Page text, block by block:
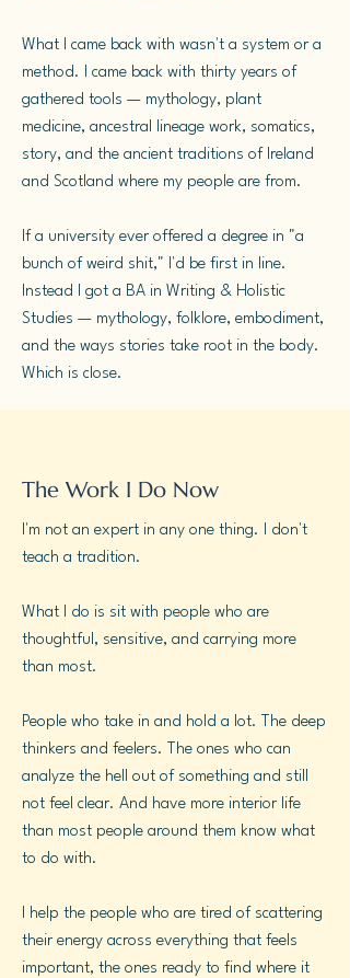
What I came back with wasn't a system or a
method. I came back with thirty years of
gathered tools — mythology, plant
medicine, ancestral lineage work, somatics,
story, and the ancient traditions of Ireland
and Scotland where my people are from.
If a university ever offered a degree in "a
bunch of weird shit," I'd be first in line.
Instead I got a BA in Writing & Holistic
Studies — mythology, folklore, embodiment,
and the ways stories take root in the body.
Which is close.
The Work I Do Now
I'm not an expert in any one thing. I don't
teach a tradition.
What I do is sit with people who are
thoughtful, sensitive, and carrying more
than most.
People who take in and hold a lot. The deep
thinkers and feelers. The ones who can
analyze the hell out of something and still
not feel clear. And have more interior life
than most people around them know what
to do with.
I help the people who are tired of scattering
their energy across everything that feels
important, the ones ready to find where it